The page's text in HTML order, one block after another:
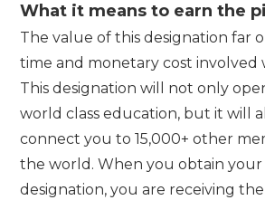
What it means to earn the
The value of this designation far
time and monetary cost involved
This designation will not only
world class education, but it will
connect you to 15,000+ other
the world. When you obtain your
designation, you are receiving